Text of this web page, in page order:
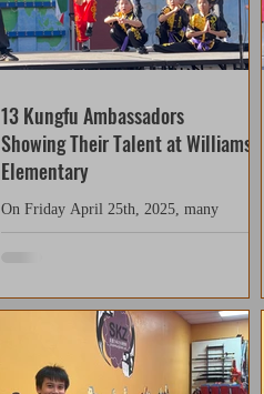
With only one rehearsal, our team
members relied on their past
experiences, t
13 Kungfu Ambassadors
Showing Their Talent at Williams
Elementary
On Friday April 25th, 2025, many
SKZ students who attended Williams